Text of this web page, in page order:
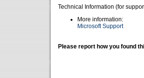
Technical Information (for
More information:
Microsoft Support
Please report how you found